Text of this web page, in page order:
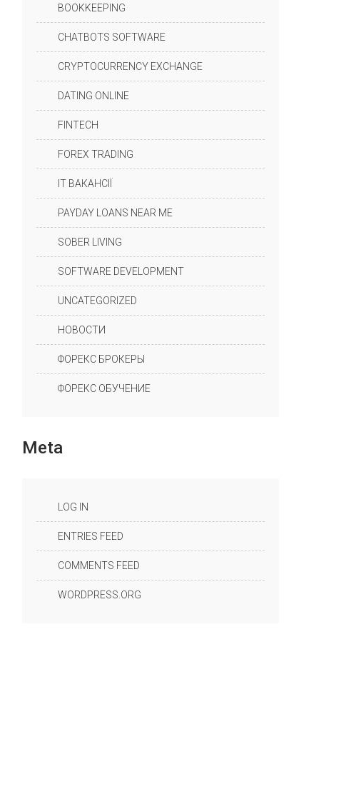
BOOKKEEPING
CHATBOTS SOFTWARE
CRYPTOCURRENCY EXCHANGE
DATING ONLINE
FINTECH
FOREX TRADING
IT ВАКАНСІЇ
PAYDAY LOANS NEAR ME
SOBER LIVING
SOFTWARE DEVELOPMENT
UNCATEGORIZED
НОВОСТИ
ФОРЕКС БРОКЕРЫ
ФОРЕКС ОБУЧЕНИЕ
Meta
LOG IN
ENTRIES FEED
COMMENTS FEED
WORDPRESS.ORG